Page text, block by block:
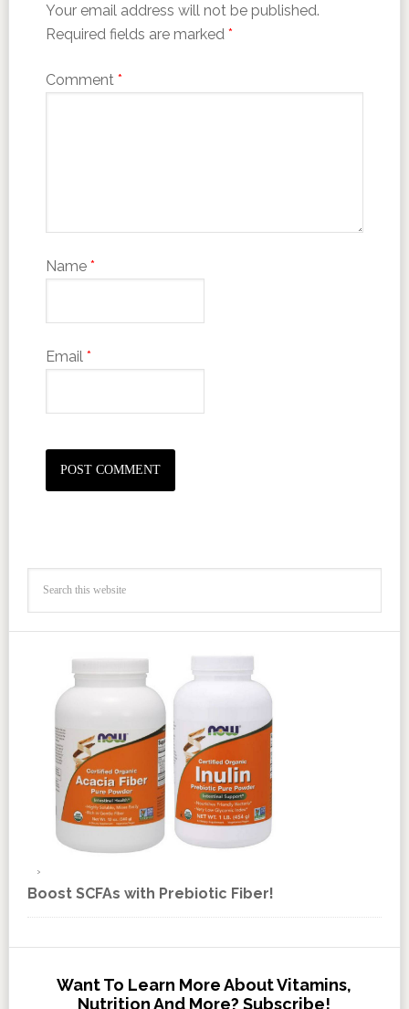
Your email address will not be published.
Required fields are marked *
Comment *
Name *
Email *
Boost SCFAs with Prebiotic Fiber!
Want To Learn More About Vitamins,
Nutrition And More? Subscribe!